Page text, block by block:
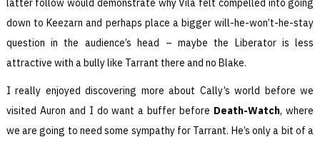
latter follow would demonstrate why Vila felt compelled into going
down to Keezarn and perhaps place a bigger will-he-won’t-he-stay
question in the audience’s head – maybe the Liberator is less
attractive with a bully like Tarrant there and no Blake.
I really enjoyed discovering more about Cally’s world before we
visited Auron and I do want a buffer before Death-Watch, where
we are going to need some sympathy for Tarrant. He’s only a bit of a